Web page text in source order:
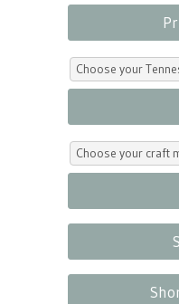
Choose your
Choose your craft